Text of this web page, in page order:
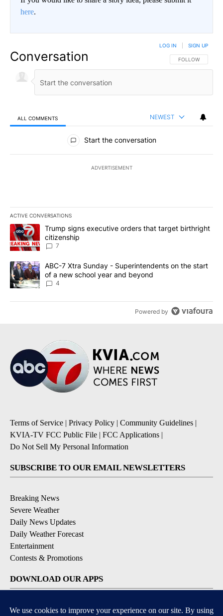
here.
Conversation FOLLOW THIS
FOLLOW
LOG IN SIGN UP
ALL COMMENTS NEWEST
All Comments
Start the conversation
ADVERTISEMENT
ACTIVE CONVERSATIONS
The following is a list of the most commented articles in the last
A trending article titled "Trump signs executive orders that
Trump signs executive orders that target birthright
citizenship
7
A trending article titled "ABC-7 Xtra Sunday - Superintendents
ABC-7 Xtra Sunday - Superintendents on the start
of a new school year and beyond
4
Powered by
Terms of Service | Privacy Policy | Community Guidelines |
KVIA-TV FCC Public File | FCC Applications |
Do Not Sell My Personal Information
SUBSCRIBE TO OUR EMAIL NEWSLETTERS
Breaking News
Severe Weather
Daily News Updates
Daily Weather Forecast
Entertainment
Contests & Promotions
DOWNLOAD OUR APPS
Available for iOS and Android